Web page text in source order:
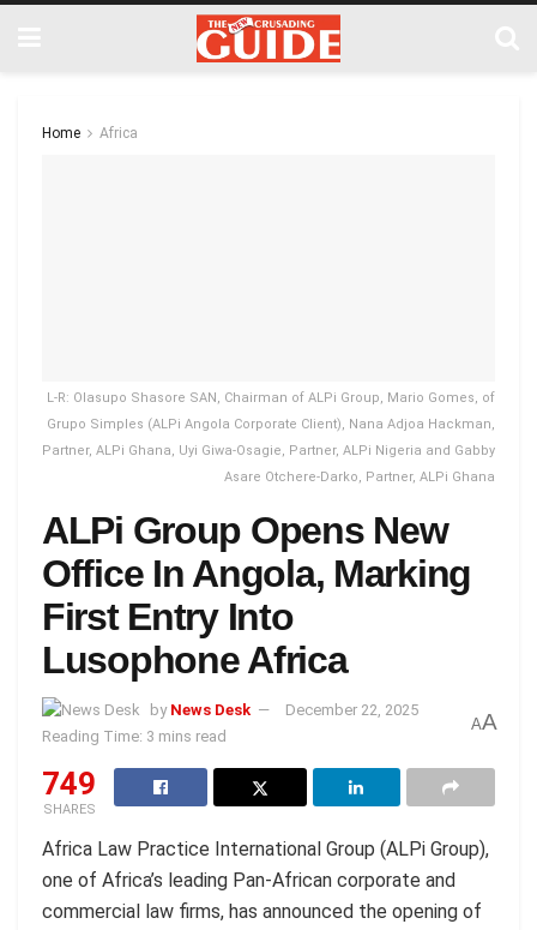
Home Africa
L-R: Olasupo Shasore SAN, Chairman of ALPi Group, Mario Gomes, of
Grupo Simples (ALPi Angola Corporate Client), Nana Adjoa Hackman,
Partner, ALPi Ghana, Uyi Giwa-Osagie, Partner, ALPi Nigeria and Gabby
Asare Otchere-Darko, Partner, ALPi Ghana
ALPi Group Opens New
Office In Angola, Marking
First Entry Into
Lusophone Africa
by News Desk
December 22, 2025
Reading Time: 3 mins read
AA
749
SHARES
Africa Law Practice International Group (ALPi Group),
one of Africa’s leading Pan-African corporate and
commercial law firms, has announced the opening of